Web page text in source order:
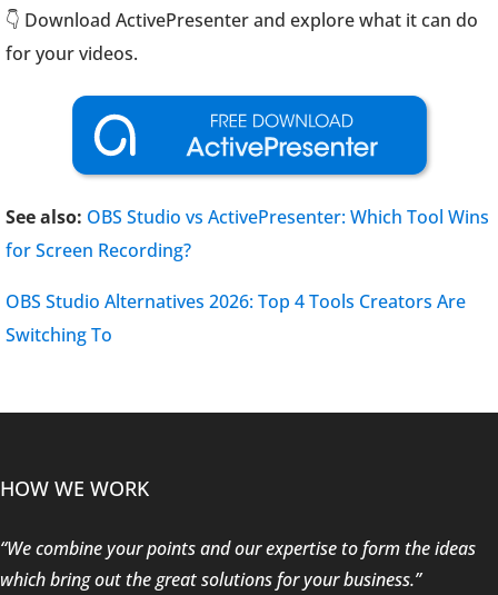
👇 Download ActivePresenter and explore what it can do
for your videos.
See also: OBS Studio vs ActivePresenter: Which Tool Wins
for Screen Recording?
OBS Studio Alternatives 2026: Top 4 Tools Creators Are
Switching To
HOW WE WORK
“We combine your points and our expertise to form the ideas
which bring out the great solutions for your business.”